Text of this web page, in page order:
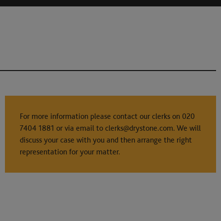
For more information please contact our clerks on 020
7404 1881 or via email to clerks@drystone.com. We will
discuss your case with you and then arrange the right
representation for your matter.